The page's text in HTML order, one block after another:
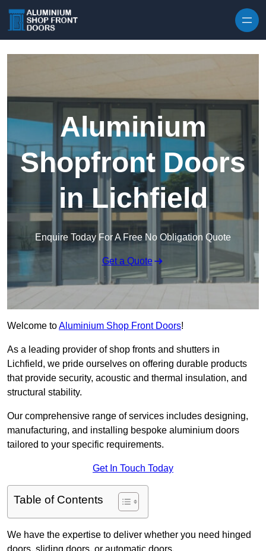
Aluminium
Shopfront Doors
in Lichfield
Enquire Today For A Free No Obligation Quote
Get a Quote
Welcome toAluminium Shop Front Doors!
As a leading provider of shop fronts and shutters in
Lichfield, we pride ourselves on offering durable products
that provide security, acoustic and thermal insulation, and
structural stability.
Our comprehensive range of services includes designing,
manufacturing, and installing bespoke aluminium doors
tailored to your specific requirements.
Get In Touch Today
Table of Contents
We have the expertise to deliver whether you need hinged